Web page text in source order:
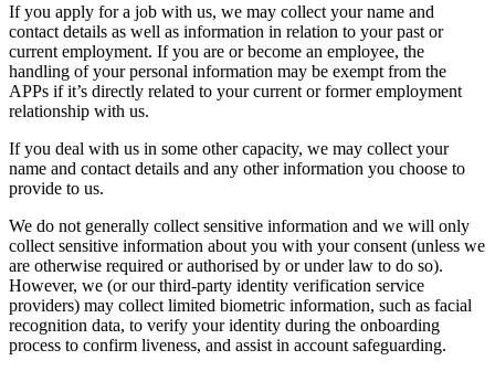
If you apply for a job with us, we may collect your name and
contact details as well as information in relation to your past or
current employment. If you are or become an employee, the
handling of your personal information may be exempt from the
APPs if it’s directly related to your current or former employment
relationship with us.
If you deal with us in some other capacity, we may collect your
name and contact details and any other information you choose to
provide to us.
We do not generally collect sensitive information and we will only
collect sensitive information about you with your consent (unless we
are otherwise required or authorised by or under law to do so).
However, we (or our third-party identity verification service
providers) may collect limited biometric information, such as facial
recognition data, to verify your identity during the onboarding
process to confirm liveness, and assist in account safeguarding.